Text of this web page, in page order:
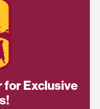
for Exclusive